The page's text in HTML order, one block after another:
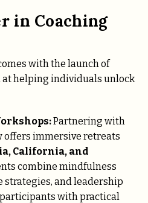
in Coaching
with the launch of
helping individuals unlock
Partnering with
offers immersive retreats
California, and
combine mindfulness
strategies, and leadership
with practical